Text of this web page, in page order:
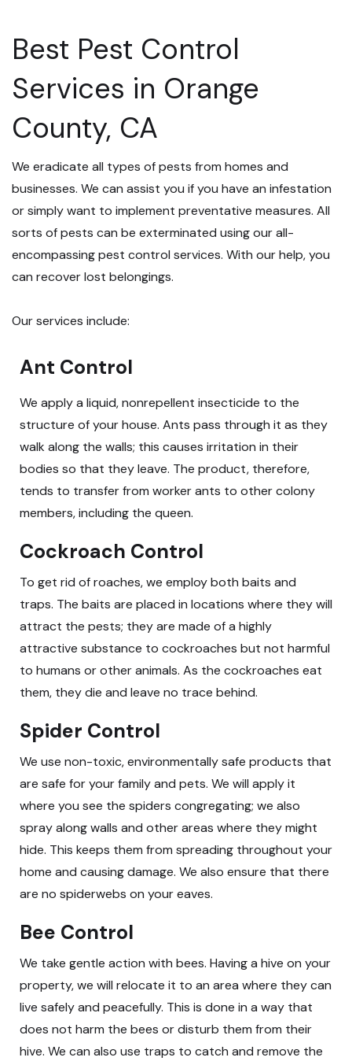
Best Pest Control
Services in Orange
County, CA
We eradicate all types of pests from homes and
businesses. We can assist you if you have an infestation
or simply want to implement preventative measures. All
sorts of pests can be exterminated using our all-
encompassing pest control services. With our help, you
can recover lost belongings.
Our services include:
Ant Control
We apply a liquid, nonrepellent insecticide to the
structure of your house. Ants pass through it as they
walk along the walls; this causes irritation in their
bodies so that they leave. The product, therefore,
tends to transfer from worker ants to other colony
members, including the queen.
Cockroach Control
To get rid of roaches, we employ both baits and
traps. The baits are placed in locations where they will
attract the pests; they are made of a highly
attractive substance to cockroaches but not harmful
to humans or other animals. As the cockroaches eat
them, they die and leave no trace behind.
Spider Control
We use non-toxic, environmentally safe products that
are safe for your family and pets. We will apply it
where you see the spiders congregating; we also
spray along walls and other areas where they might
hide. This keeps them from spreading throughout your
home and causing damage. We also ensure that there
are no spiderwebs on your eaves.
Bee Control
We take gentle action with bees. Having a hive on your
property, we will relocate it to an area where they can
live safely and peacefully. This is done in a way that
does not harm the bees or disturb them from their
hive. We can also use traps to catch and remove the